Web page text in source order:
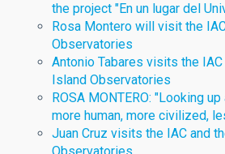
the project "En un lugar del
Rosa Montero will visit the
Observatories
Antonio Tabares visits the IAC
Island Observatories
ROSA MONTERO: "Looking
more human, more civilized,
Juan Cruz visits the IAC and